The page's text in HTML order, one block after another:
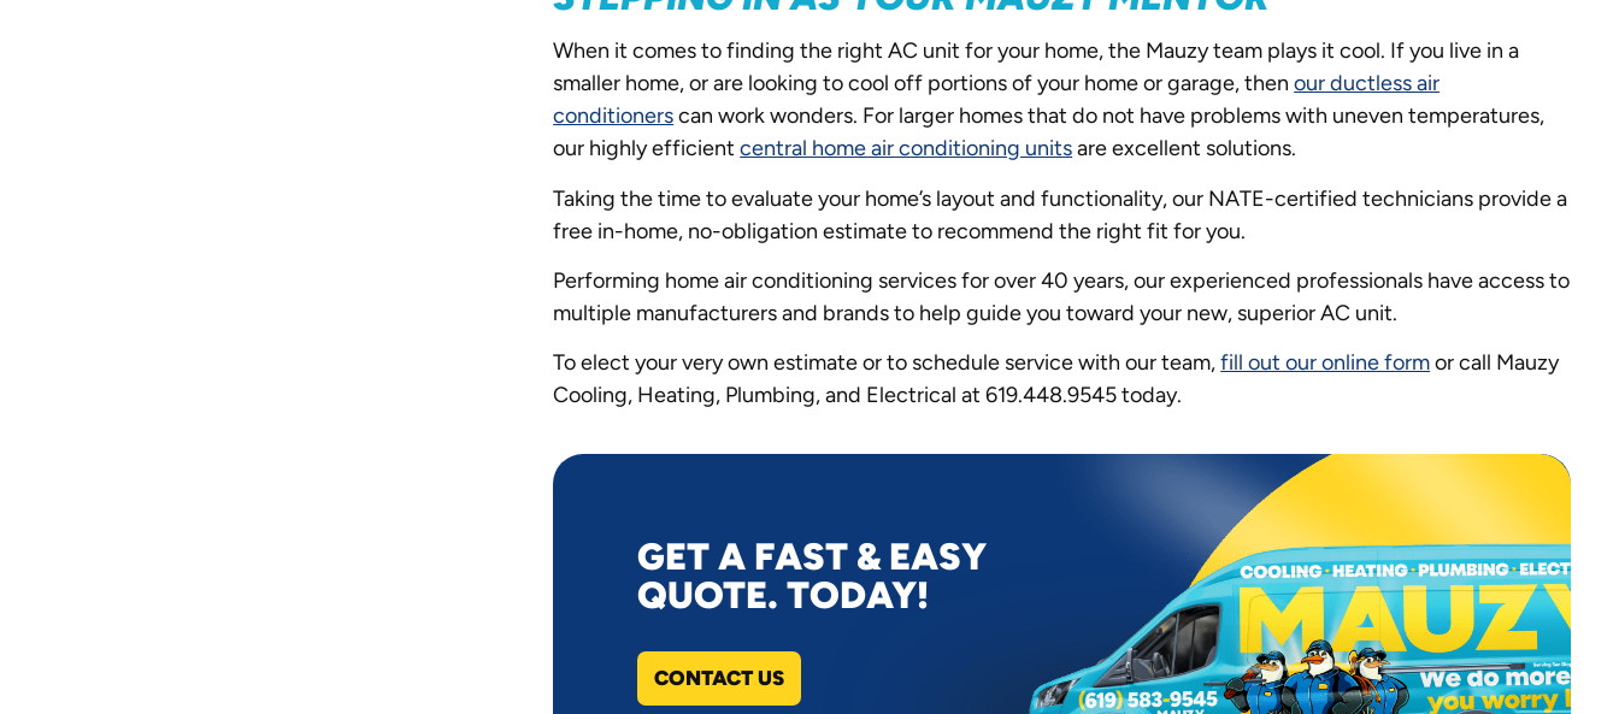
When it comes to finding the right AC unit for your home, the Mauzy team plays it cool. If you live in a
smaller home, or are looking to cool off portions of your home or garage, thenour ductless air
conditionerscan work wonders. For larger homes that do not have problems with uneven temperatures,
our highly efficientcentral home air conditioning unitsare excellent solutions.
Taking the time to evaluate your home’s layout and functionality, our NATE-certified technicians provide a
free in-home, no-obligation estimate to recommend the right fit for you.
Performing home air conditioning services for over 40 years, our experienced professionals have access to
multiple manufacturers and brands to help guide you toward your new, superior AC unit.
To elect your very own estimate or to schedule service with our team,fill out our online formor call Mauzy
Cooling, Heating, Plumbing, and Electrical at 619.448.9545 today.
GET A FAST & EASY
QUOTE. TODAY!
CONTACT US